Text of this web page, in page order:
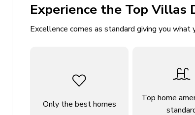
Sea view
Bedrooms
Bedroom 2: En-suite bathroom, 2 twin
Bedroom 3: En-suite bathroom, 2 twin
Bedroom 4: En-suite bathroom, 2 twin
Experience the Top Villas
Excellence comes as standard giving you
Only the best homes
Top home